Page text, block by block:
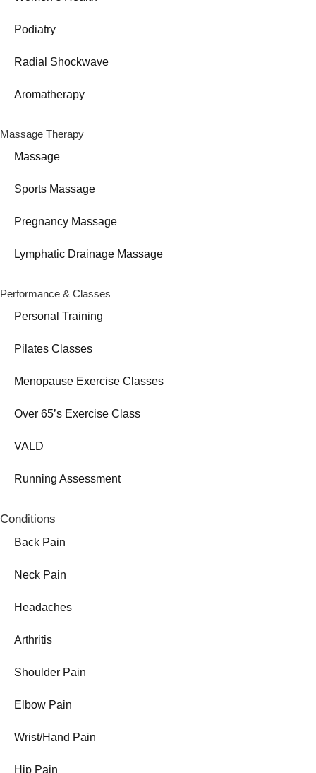
Podiatry
Radial Shockwave
Aromatherapy
Massage Therapy
Massage
Sports Massage
Pregnancy Massage
Lymphatic Drainage Massage
Performance & Classes
Personal Training
Pilates Classes
Menopause Exercise Classes
Over 65’s Exercise Class
VALD
Running Assessment
Conditions
Back Pain
Neck Pain
Headaches
Arthritis
Shoulder Pain
Elbow Pain
Wrist/Hand Pain
Hip Pain